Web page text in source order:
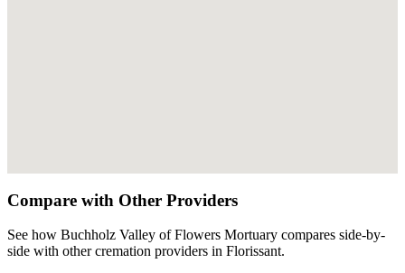
Compare with Other Providers
See how Buchholz Valley of Flowers Mortuary compares side-by-
side with other cremation providers in Florissant.